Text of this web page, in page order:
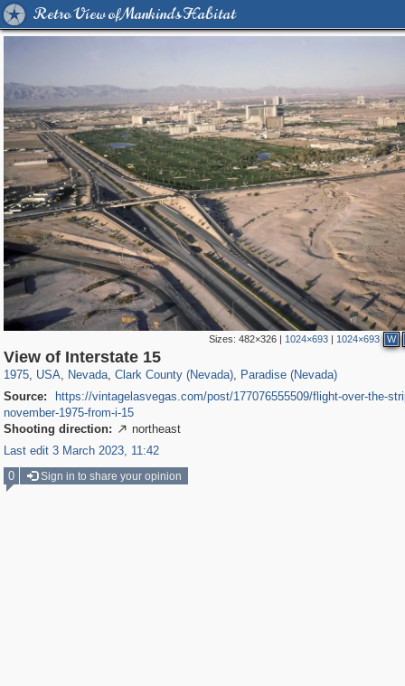
Retro View of Mankind's Habitat
Sizes: 482×326| 1024×693| 1024×693 W
View of Interstate 15
1975, USA
95,574 647
, Nevada
1,088
, Clark County (Nevada)
919
, Paradise (Nevada)
Source:
https://vintagelasvegas.com/post/177076555509/flight-over-the-
november-1975-from-i-15
Shooting direction:  northeast
Last edit 3 March 2023, 11:42
0
Sign in to share your opinion